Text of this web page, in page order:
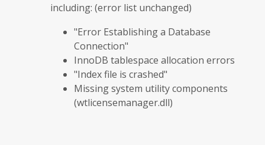
including: (error list unchanged)
"Error Establishing a Database
Connection"
InnoDB tablespace allocation errors
"Index file is crashed"
Missing system utility components
(wtlicensemanager.dll)